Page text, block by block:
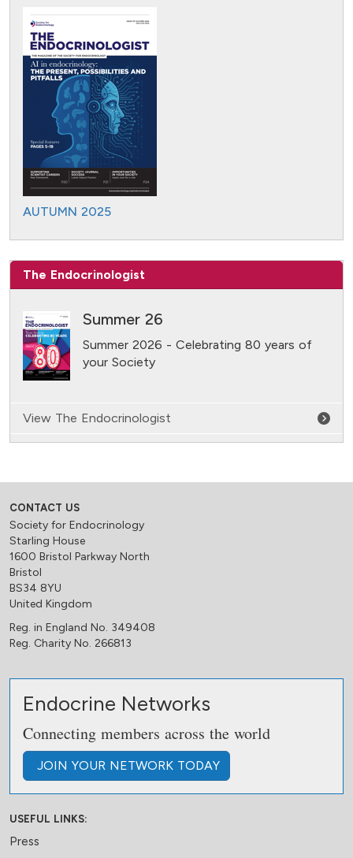
AUTUMN 2025
The Endocrinologist
Summer 26
Summer 2026 - Celebrating 80 years of
your Society
View The Endocrinologist
CONTACT US
Society for Endocrinology
Starling House
1600 Bristol Parkway North
Bristol
BS34 8YU
United Kingdom
Reg. in England No. 349408
Reg. Charity No. 266813
Endocrine Networks
Connecting members across the world
JOIN YOUR NETWORK TODAY
USEFUL LINKS:
Press